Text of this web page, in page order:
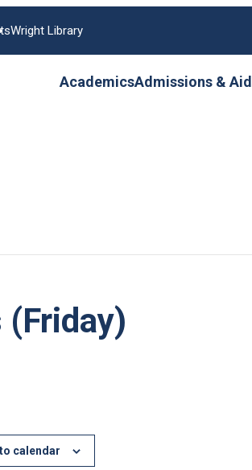
AcademicsAdmissions & Aid
Wright Library
(Friday)
calendar